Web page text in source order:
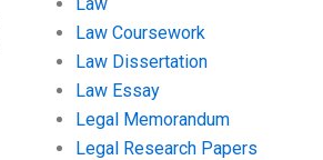
Law Coursework
Law Dissertation
Law Essay
Legal Memorandum
Legal Research Papers